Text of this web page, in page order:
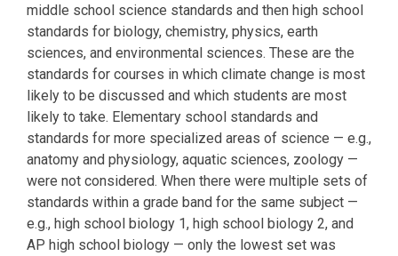
middle school science standards and then high school
standards for biology, chemistry, physics, earth
sciences, and environmental sciences. These are the
standards for courses in which climate change is most
likely to be discussed and which students are most
likely to take. Elementary school standards and
standards for more specialized areas of science — e.g.,
anatomy and physiology, aquatic sciences, zoology —
were not considered. When there were multiple sets of
standards within a grade band for the same subject —
e.g., high school biology 1, high school biology 2, and
AP high school biology — only the lowest set was